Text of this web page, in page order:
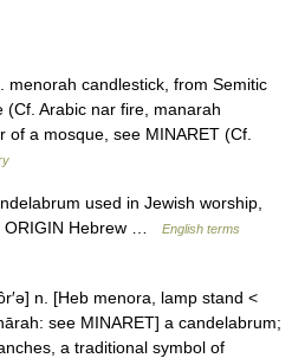
candlestick, from Semitic
Arabic nar fire, manarah
of a mosque, see MINARET (Cf.
used in Jewish worship,
ORIGIN Hebrew …
English terms
n. [Heb menora, lamp stand <
see MINARET] a candelabrum;
a traditional symbol of